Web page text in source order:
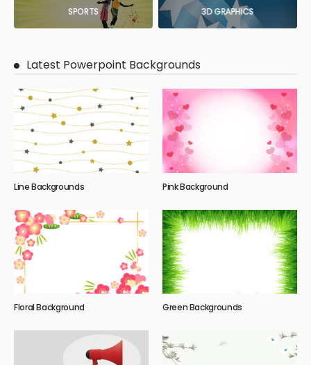
SPORTS 3D GRAPHICS
Latest Powerpoint Backgrounds
Line Backgrounds Pink Background
Floral Background Green Backgrounds